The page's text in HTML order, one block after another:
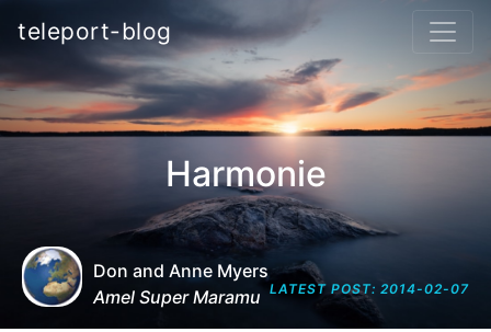
teleport-blog
Harmonie
Don and Anne Myers
Amel Super Maramu LATEST POST: 2014-02-07